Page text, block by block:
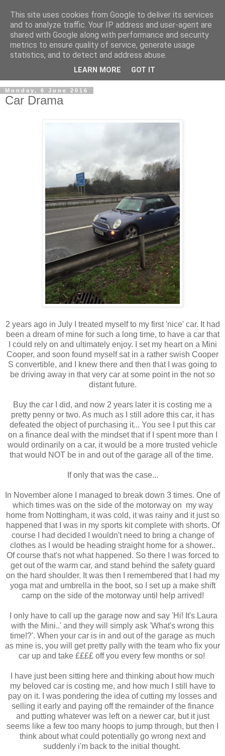
Monday, 6 June 2016
Car Drama
2 years ago in July I treated myself to my first 'nice' car. It had
been a dream of mine for such a long time, to have a car that
I could rely on and ultimately enjoy. I set my heart on a Mini
Cooper, and soon found myself sat in a rather swish Cooper
S convertible, and I knew there and then that I was going to
be driving away in that very car at some point in the not so
distant future.
Buy the car I did, and now 2 years later it is costing me a
pretty penny or two. As much as I still adore this car, it has
defeated the object of purchasing it... You see I put this car
on a finance deal with the mindset that if I spent more than I
would ordinarily on a car, it would be a more trusted vehicle
that would NOT be in and out of the garage all of the time.
If only that was the case...
In November alone I managed to break down 3 times. One of
which times was on the side of the motorway on my way
home from Nottingham, it was cold, it was rainy and it just so
happened that I was in my sports kit complete with shorts. Of
course I had decided I wouldn't need to bring a change of
clothes as I would be heading straight home for a shower..
Of course that's not what happened. So there I was forced to
get out of the warm car, and stand behind the safety guard
on the hard shoulder. It was then I remembered that I had my
yoga mat and umbrella in the boot, so I set up a make shift
camp on the side of the motorway until help arrived!
I only have to call up the garage now and say 'Hi! It's Laura
with the Mini..' and they will simply ask 'What's wrong this
time!?'. When your car is in and out of the garage as much
as mine is, you will get pretty pally with the team who fix your
car up and take ££££ off you every few months or so!
I have just been sitting here and thinking about how much
my beloved car is costing me, and how much I still have to
pay on it. I was pondering the idea of cutting my losses and
selling it early and paying off the remainder of the finance
and putting whatever was left on a newer car, but it just
seems like a few too many hoops to jump through, but then I
think about what could potentially go wrong next and
suddenly i'm back to the initial thought.
This site uses cookies from Google to deliver its services
and to analyze traffic. Your IP address and user-agent are
shared with Google along with performance and security
metrics to ensure quality of service, generate usage
statistics, and to detect and address abuse.
LEARN MORE GOT IT